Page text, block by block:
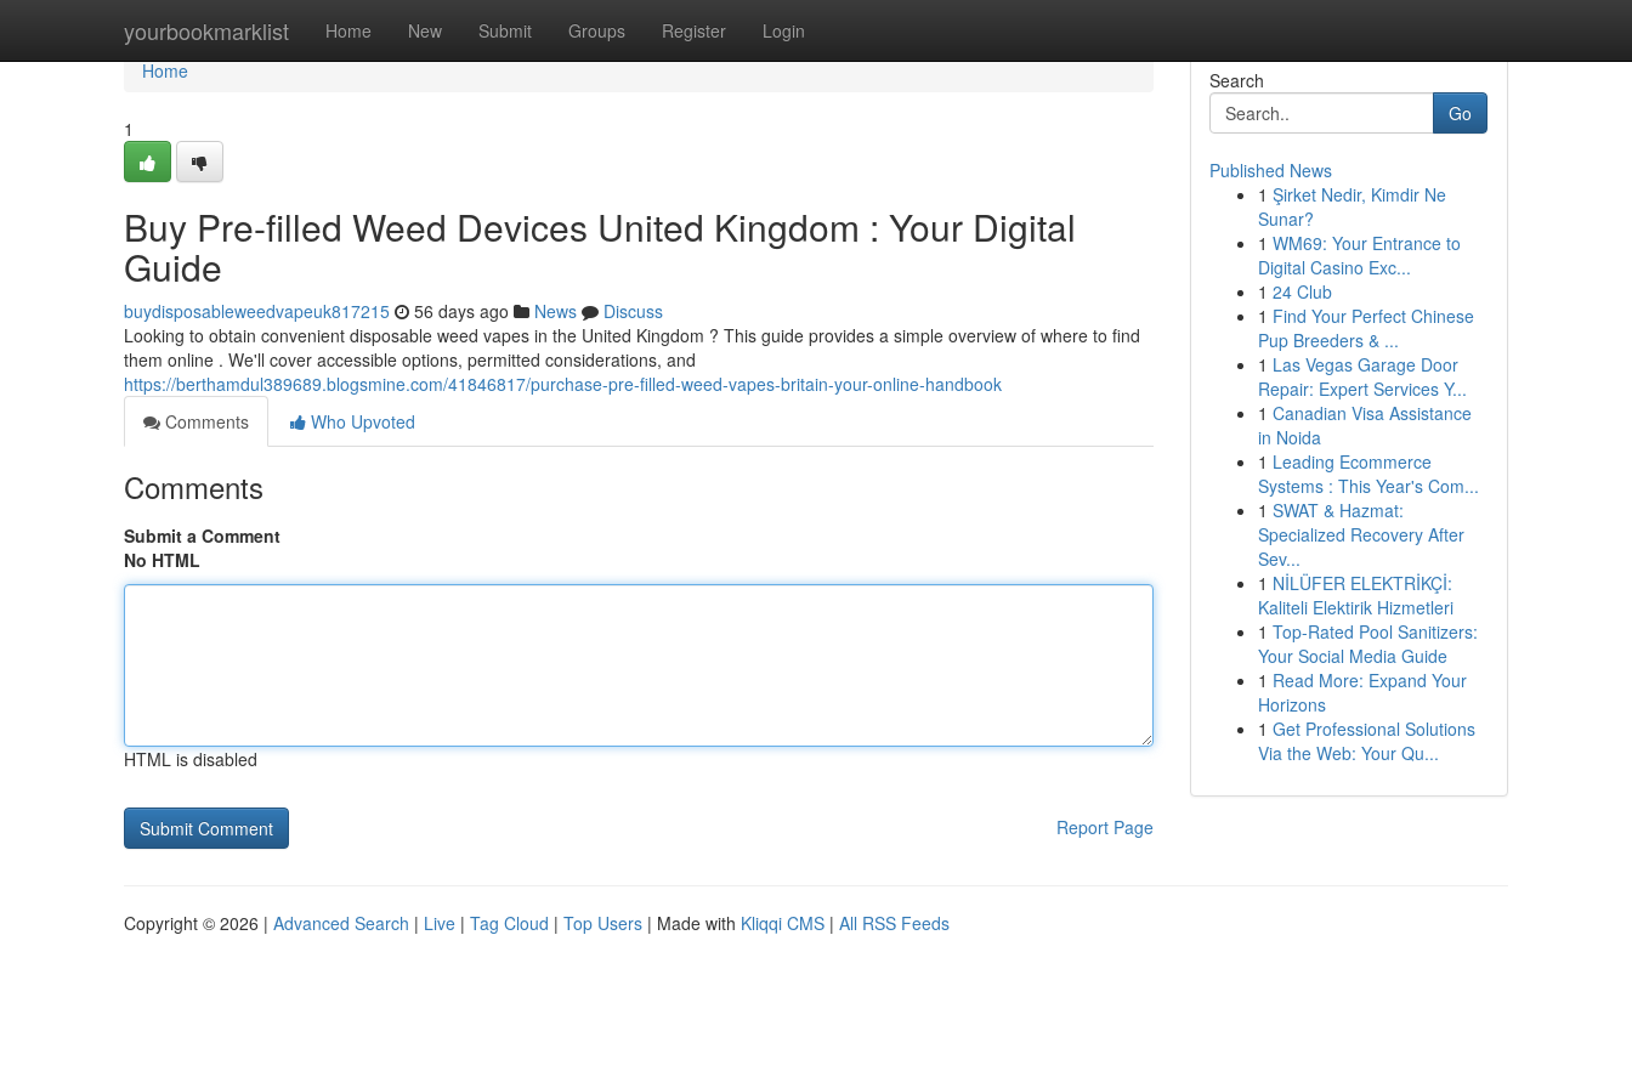
yourbookmarklist Home New Submit Groups Register Login
Home
Home
1
Buy Pre-filled Weed Devices United Kingdom : Your Digital
Guide
buydisposableweedvapeuk817215 56 days ago News
Discuss
Looking to obtain convenient disposable weed vapes in the United Kingdom ? This guide provides a simple overview of where to find
them online . We'll cover accessible options, permitted considerations, and
https://berthamdul389689.blogsmine.com/41846817/purchase-pre-filled-weed-vapes-britain-your-online-handbook
Comments
Who Upvoted
Comments
Submit a Comment
No HTML
HTML is disabled
Report Page
Search
Go
Published News
1 Şirket Nedir, Kimdir Ne
Sunar?
1 WM69: Your Entrance to
Digital Casino Exc...
1 24 Club
1 Find Your Perfect Chinese
Pup Breeders & ...
1 Las Vegas Garage Door
Repair: Expert Services Y...
1 Canadian Visa Assistance
in Noida
1 Leading Ecommerce
Systems : This Year's Com...
1 SWAT & Hazmat:
Specialized Recovery After
Sev...
1 NİLÜFER ELEKTRİKÇİ:
Kaliteli Elektirik Hizmetleri
1 Top-Rated Pool Sanitizers:
Your Social Media Guide
1 Read More: Expand Your
Horizons
1 Get Professional Solutions
Via the Web: Your Qu...
Copyright © 2026 | Advanced Search | Live | Tag Cloud | Top Users | Made with Kliqqi CMS | All RSS Feeds